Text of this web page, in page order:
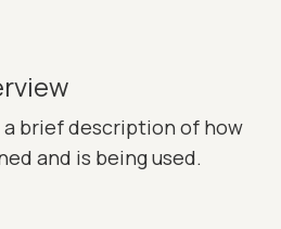
a brief description of how
and is being used.